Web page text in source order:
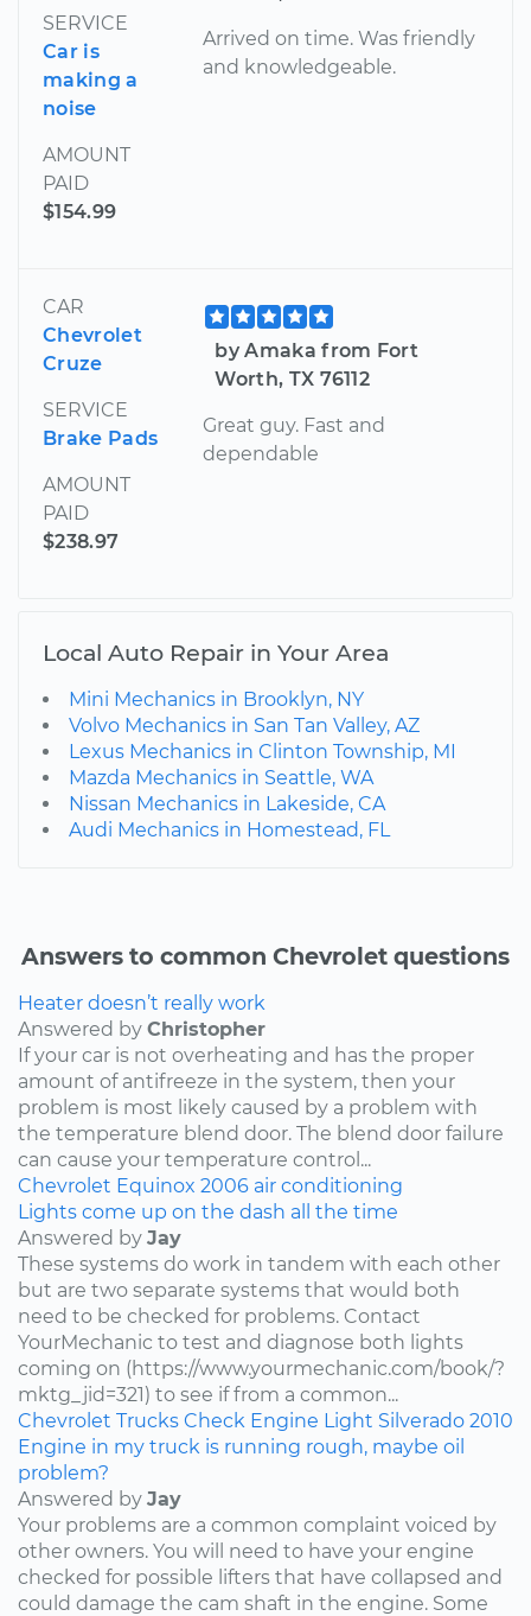
SERVICE
Car is
making a
noise
AMOUNT
PAID
$154.99
Arrived on time. Was friendly
and knowledgeable.
CAR
Chevrolet
Cruze
SERVICE
Brake Pads
AMOUNT
PAID
$238.97
by Amaka from Fort
Worth, TX 76112
Great guy. Fast and
dependable
Local Auto Repair in Your Area
Mini Mechanics in Brooklyn, NY
Volvo Mechanics in San Tan Valley, AZ
Lexus Mechanics in Clinton Township, MI
Mazda Mechanics in Seattle, WA
Nissan Mechanics in Lakeside, CA
Audi Mechanics in Homestead, FL
Answers to common Chevrolet questions
Heater doesn’t really work
Answered by Christopher
If your car is not overheating and has the proper
amount of antifreeze in the system, then your
problem is most likely caused by a problem with
the temperature blend door. The blend door failure
can cause your temperature control...
Chevrolet Equinox 2006 air conditioning
Lights come up on the dash all the time
Answered by Jay
These systems do work in tandem with each other
but are two separate systems that would both
need to be checked for problems. Contact
YourMechanic to test and diagnose both lights
coming on (https://www.yourmechanic.com/book/?
mktg_jid=321) to see if from a common...
Chevrolet Trucks Check Engine Light Silverado 2010
Engine in my truck is running rough, maybe oil
problem?
Answered by Jay
Your problems are a common complaint voiced by
other owners. You will need to have your engine
checked for possible lifters that have collapsed and
could damage the cam shaft in the engine. Some